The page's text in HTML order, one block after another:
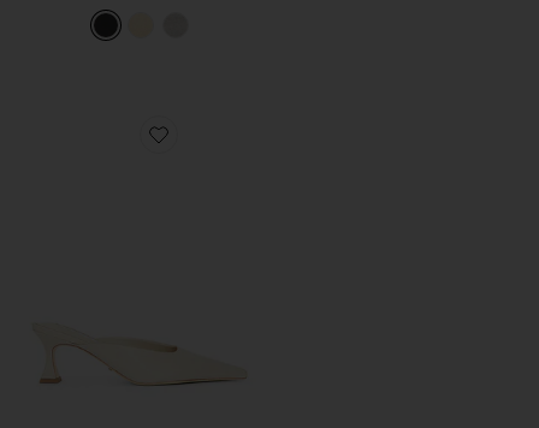
Favorite Juniper Heel